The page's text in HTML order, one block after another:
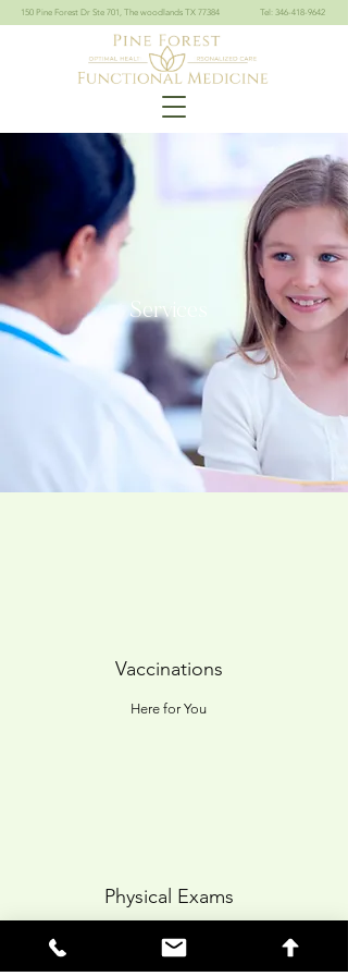
150 Pine Forest Dr Ste 701, The woodlands TX 77384 Tel: 346-418-9642
Services
Vaccinations
Here for You
Physical Exams
Quality Care